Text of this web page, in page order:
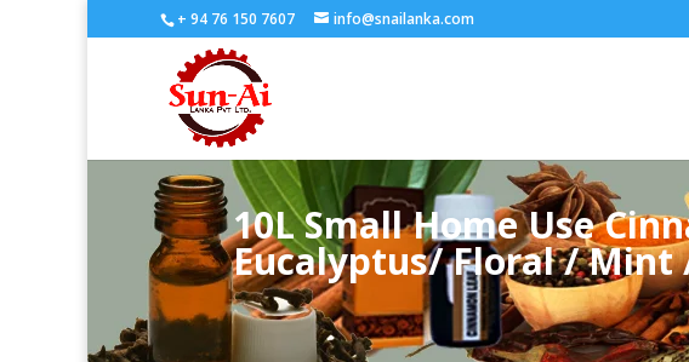
+ 94 76 150 7607 info@snailanka.com
10L Small Home Use
Eucalyptus/ Floral / Mint